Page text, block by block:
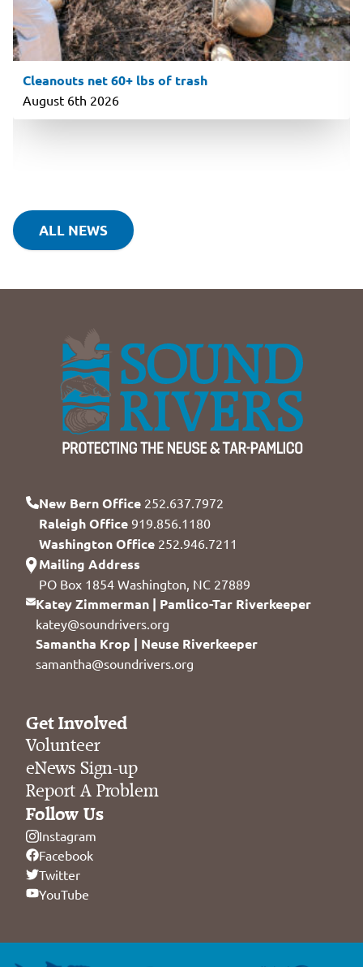
Cleanouts net 60+ lbs of trash
August 6th 2026
ALL NEWS
New Bern Office 252.637.7972
Raleigh Office 919.856.1180
Washington Office 252.946.7211
Mailing Address
PO Box 1854 Washington, NC 27889
Katey Zimmerman | Pamlico-Tar Riverkeeper
katey@soundrivers.org
Samantha Krop | Neuse Riverkeeper
samantha@soundrivers.org
Get Involved
Volunteer
eNews Sign-up
Report A Problem
Follow Us
Instagram
Facebook
Twitter
YouTube